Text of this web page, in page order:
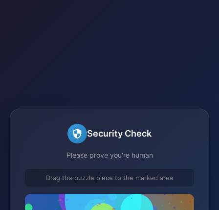
Security Check
Please prove you're human
Drag the puzzle piece to the marked area